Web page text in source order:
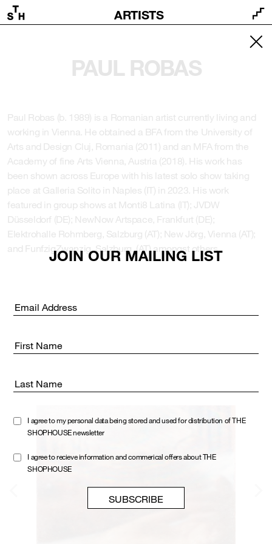
ARTISTS
JOIN OUR MAILING LIST
Email address:
First Name
Last Name
I agree to my personal data being stored and used for distribution of THE
SHOPHOUSE newsletter
I agree to recieve information and commerical offers about THE
SHOPHOUSE
PAUL ROBAS
Paul Robas (b. 1989) is a Romanian artist currently living and
working in Vienna. He obtained a BFA from the University of
Arts and Design Cluj, Romania (2011) and an MFA from the
Academy of fine Arts Vienna, Austria (2018). His work has
been shown across Europe with his latest solo show taking
place at Galleria Solito in Naples (IT) in 2023. His work
featured in group shows at Monti8 Latina (IT); JVDW
Düsseldorf (DE); NewNow Artspace, Frankfurt (DE);
Elektrohalle Rohmberg, Salzburg (AT); New Jörg, Vienna (AT);
and FunfzigZwanzig, Salzburg, (AT) amongst others.